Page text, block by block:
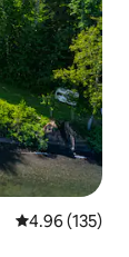
4.96 out of 5
4.96 (135)